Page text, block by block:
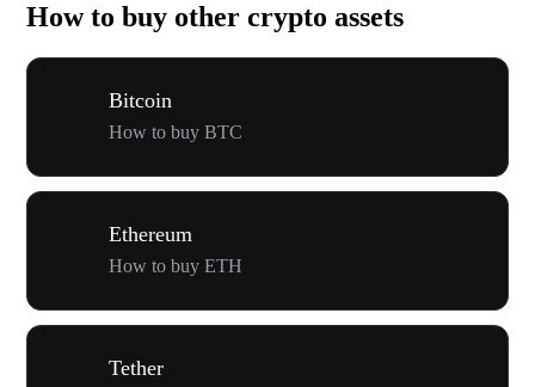
How to buy other crypto assets
Bitcoin
How to buy BTC
Ethereum
How to buy ETH
Tether